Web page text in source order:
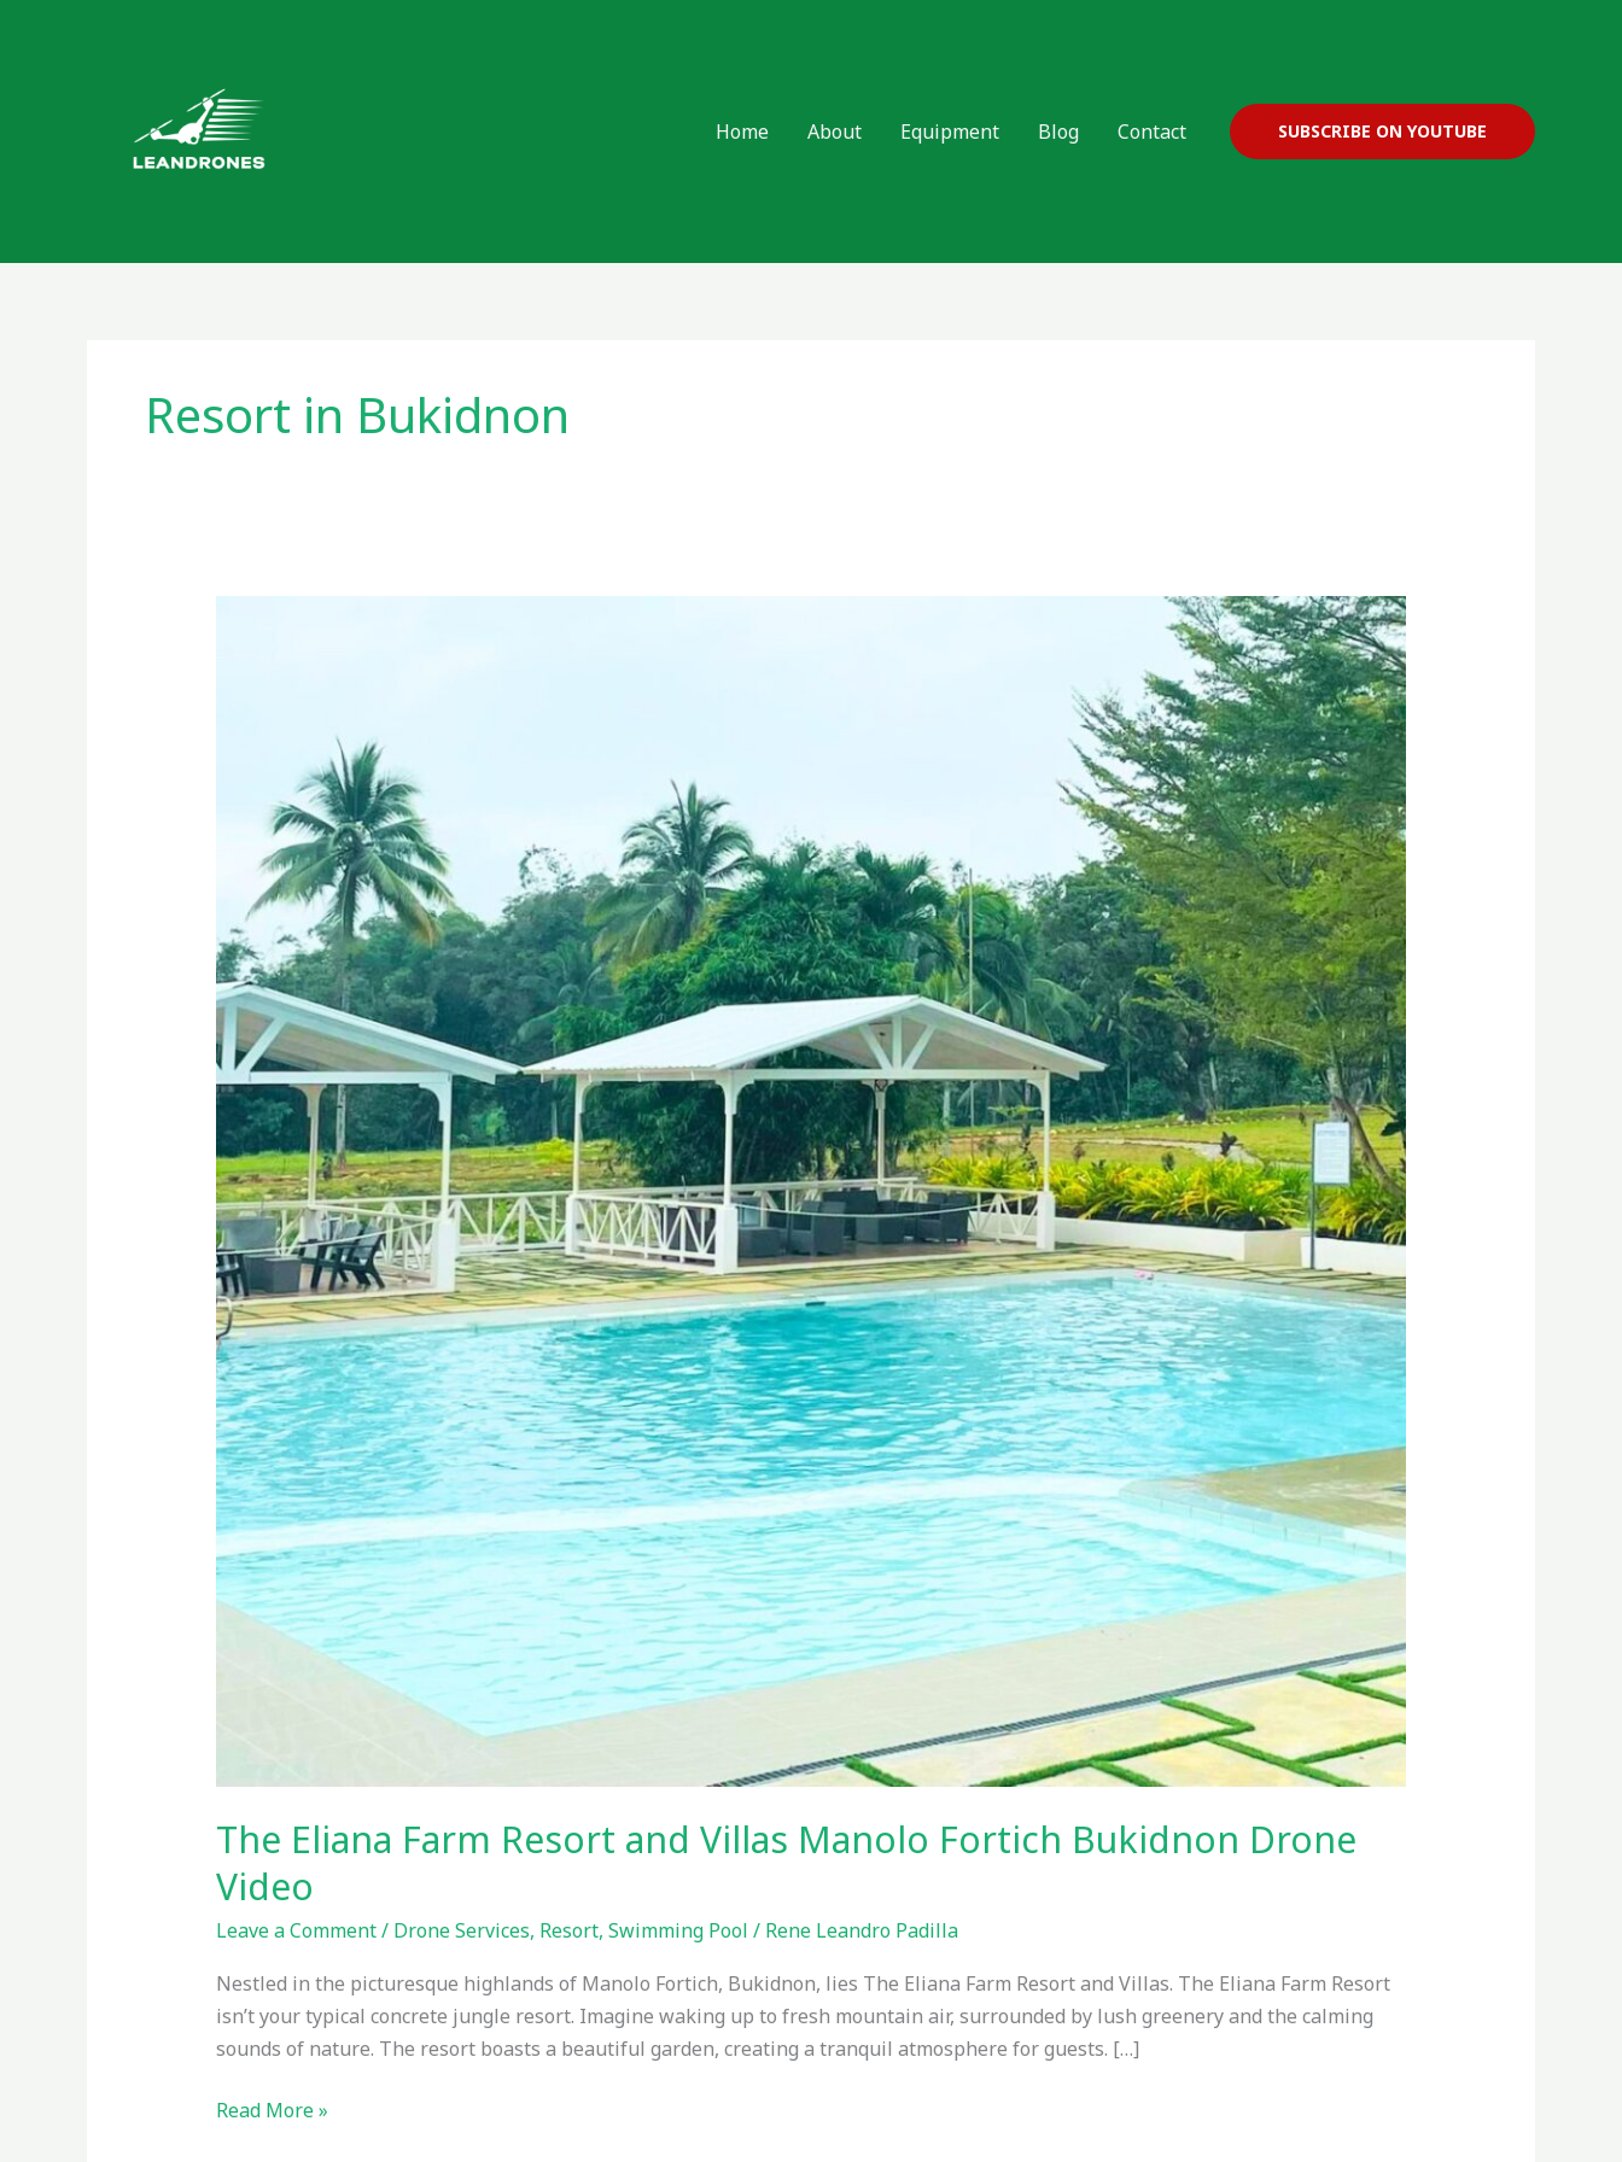
Home
About Equipment Blog Contact SUBSCRIBE ON YOUTUBE
Resort in Bukidnon
The Eliana Farm Resort and Villas Manolo Fortich Bukidnon Drone
Video
Leave a Comment/ Drone Services, Resort, Swimming Pool / Rene Leandro Padilla
Nestled in the picturesque highlands of Manolo Fortich, Bukidnon, lies The Eliana Farm Resort and Villas. The Eliana Farm Resort
isn’t your typical concrete jungle resort. Imagine waking up to fresh mountain air, surrounded by lush greenery and the calming
sounds of nature. The resort boasts a beautiful garden, creating a tranquil atmosphere for guests. […]
Manolo
Fortich
Bukidnon
Drone
Video
Read More »